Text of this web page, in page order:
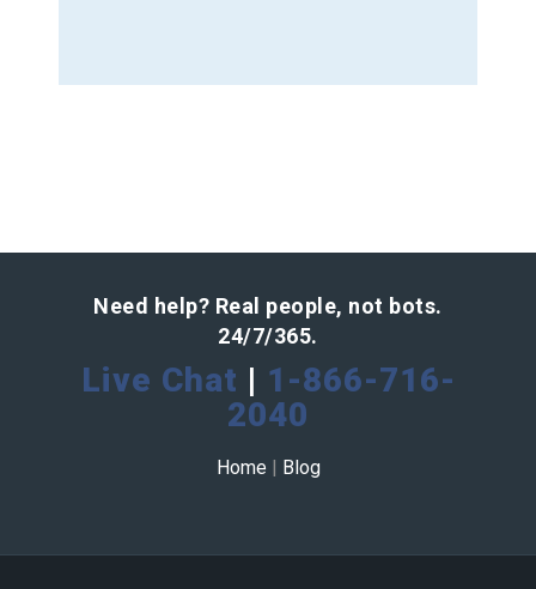
Need help? Real people, not bots.
24/7/365.
Live Chat | 1-866-716-
2040
Home | Blog